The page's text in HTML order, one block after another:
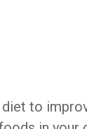
to